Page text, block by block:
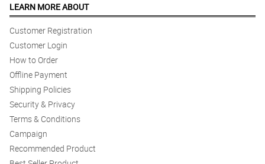
LEARN MORE ABOUT
Customer Registration
Customer Login
How to Order
Offline Payment
Shipping Policies
Security & Privacy
Terms & Conditions
Campaign
Recommended Product